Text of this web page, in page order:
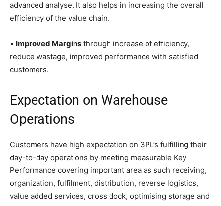
advanced analyse. It also helps in increasing the overall
efficiency of the value chain.
• Improved Margins through increase of efficiency,
reduce wastage, improved performance with satisfied
customers.
Expectation on Warehouse
Operations
Customers have high expectation on 3PL’s fulfilling their
day-to-day operations by meeting measurable Key
Performance covering important area as such receiving,
organization, fulfilment, distribution, reverse logistics,
value added services, cross dock, optimising storage and